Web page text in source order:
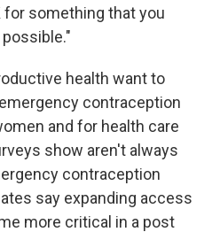
for something that you
health want to
contraception
and for health care
show aren't always
contraception
say expanding access
more critical in a post